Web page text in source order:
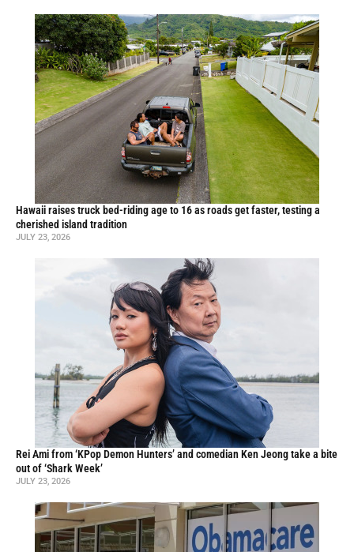
Hawaii raises truck bed-riding age to 16 as roads get faster, testing a
cherished island tradition
JULY 23, 2026
Rei Ami from ‘KPop Demon Hunters’ and comedian Ken Jeong take a bite
out of ‘Shark Week’
JULY 23, 2026